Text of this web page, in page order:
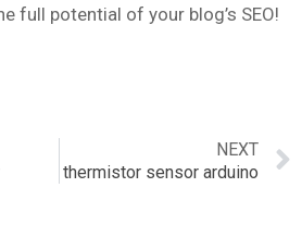
full potential of your blog’s SEO!
NEXT
thermistor sensor arduino